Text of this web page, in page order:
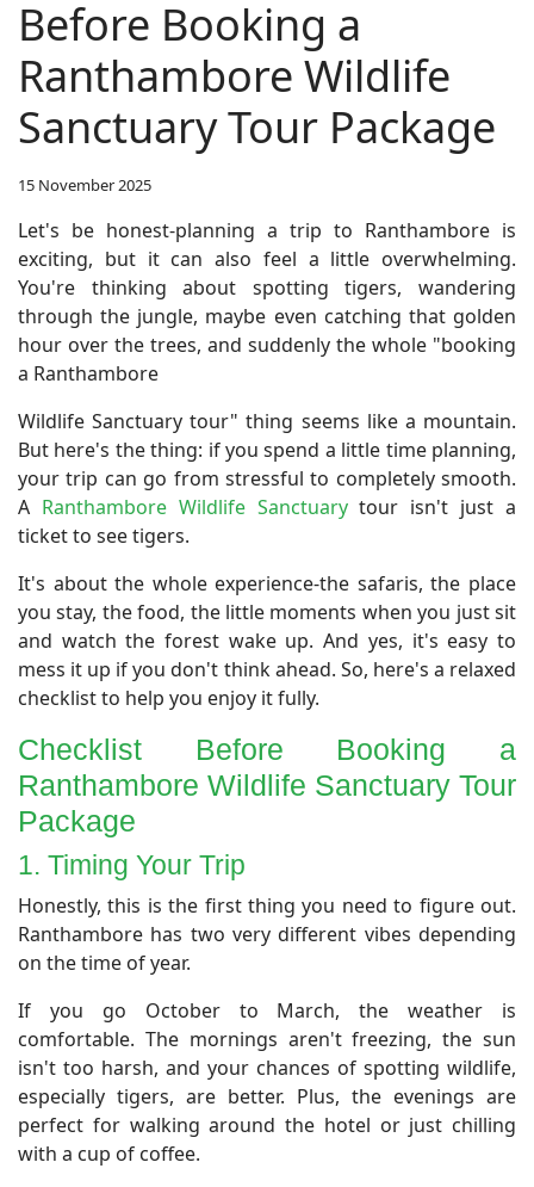
Before Booking a
Ranthambore Wildlife
Sanctuary Tour Package
15 November 2025
Let's be honest-planning a trip to Ranthambore is
exciting, but it can also feel a little overwhelming.
You're thinking about spotting tigers, wandering
through the jungle, maybe even catching that golden
hour over the trees, and suddenly the whole "booking
a Ranthambore
Wildlife Sanctuary tour" thing seems like a mountain.
But here's the thing: if you spend a little time planning,
your trip can go from stressful to completely smooth.
A Ranthambore Wildlife Sanctuarytour isn't just a
ticket to see tigers.
It's about the whole experience-the safaris, the place
you stay, the food, the little moments when you just sit
and watch the forest wake up. And yes, it's easy to
mess it up if you don't think ahead. So, here's a relaxed
checklist to help you enjoy it fully.
​Checklist Before Booking a
Ranthambore Wildlife Sanctuary Tour
Package
​1. Timing Your Trip
​Honestly, this is the first thing you need to figure out.
Ranthambore has two very different vibes depending
on the time of year.
If you go October to March, the weather is
comfortable. The mornings aren't freezing, the sun
isn't too harsh, and your chances of spotting wildlife,
especially tigers, are better. Plus, the evenings are
perfect for walking around the hotel or just chilling
with a cup of coffee.